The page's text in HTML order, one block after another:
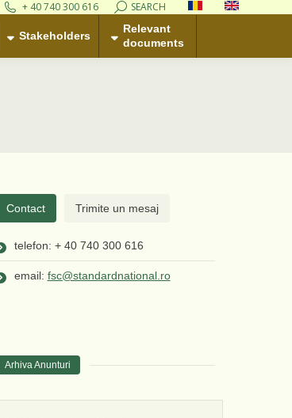
+ 40 740 300 616 Search:SEARCH
Stakeholders
Relevant
documents
Contact Trimite un mesaj
telefon: + 40 740 300 616
email: fsc@standardnational.ro
Arhiva Anunturi
Relevant